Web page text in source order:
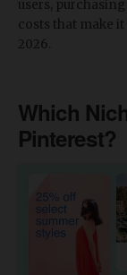
users,
costs that make
2026.
Which
Pinterest?